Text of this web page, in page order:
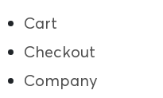
Cart
Checkout
Company